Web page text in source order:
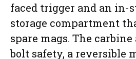
faced trigger and an in-
storage compartment
spare mags. The carbine
bolt safety, a reversible